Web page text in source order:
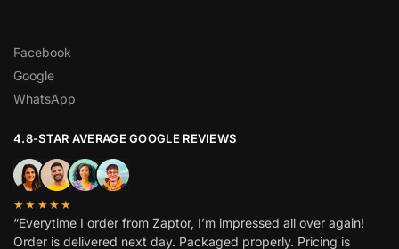
Facebook
Google
WhatsApp
4.8-STAR AVERAGE GOOGLE REVIEWS
★★★★★
“Everytime I order from Zaptor, I’m impressed all over again!
Order is delivered next day. Packaged properly. Pricing is